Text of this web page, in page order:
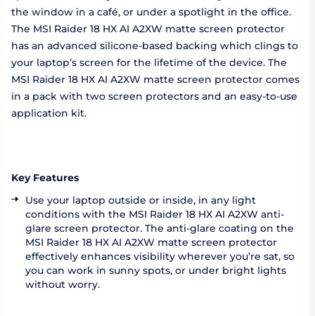
the window in a café, or under a spotlight in the office.
The MSI Raider 18 HX AI A2XW matte screen protector
has an advanced silicone-based backing which clings to
your laptop’s screen for the lifetime of the device. The
MSI Raider 18 HX AI A2XW matte screen protector comes
in a pack with two screen protectors and an easy-to-use
application kit.
Key Features
Use your laptop outside or inside, in any light
conditions with the MSI Raider 18 HX AI A2XW anti-
glare screen protector. The anti-glare coating on the
MSI Raider 18 HX AI A2XW matte screen protector
effectively enhances visibility wherever you’re sat, so
you can work in sunny spots, or under bright lights
without worry.